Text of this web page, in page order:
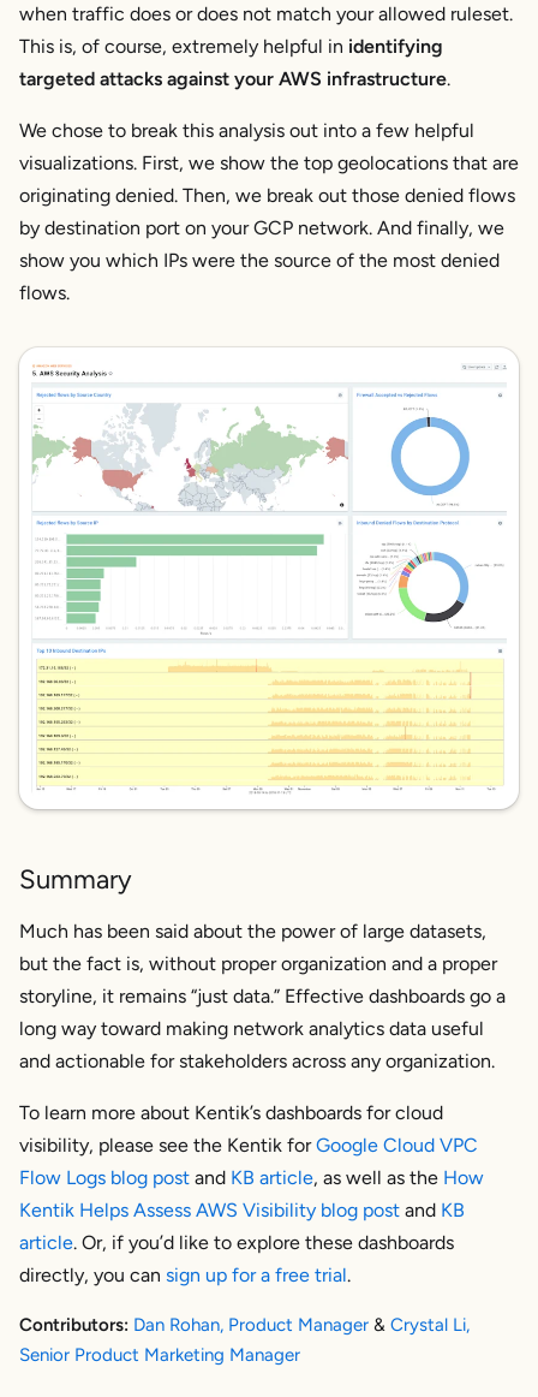
when traffic does ordoes not match your allowed ruleset.
This is, of course, extremely helpful in identifying
targeted attacks against your AWS infrastructure.
We chose to break this analysis out into a few helpful
visualizations. First, we show the top geolocations that are
originating denied. Then, we break out those denied flows
by destination port on your GCP network. And finally, we
show you which IPs were the source of the most denied
flows.
Summary
Much has been said about the power of large datasets,
but the fact is, without proper organization and a proper
storyline, it remains “just data.” Effective dashboards go a
long way toward making network analytics data useful
and actionable for stakeholders across any organization.
To learn more about Kentik’s dashboards for cloud
visibility, please see the Kentik forGoogle Cloud VPC
Flow Logs blog post and KB article, as well as the How
Kentik Helps Assess AWS Visibility blog post and KB
article. Or, if you’d like to explore these dashboards
directly, you can sign up for a free trial.
Contributors: Dan Rohan, Product Manager & Crystal Li,
Senior Product Marketing Manager